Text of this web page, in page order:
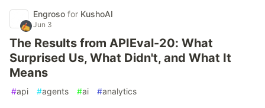
Engroso for KushoAI
Jun 3
The Results from APIEval-20: What
Surprised Us, What Didn't, and What It
Means
#api #agents #ai #analytics